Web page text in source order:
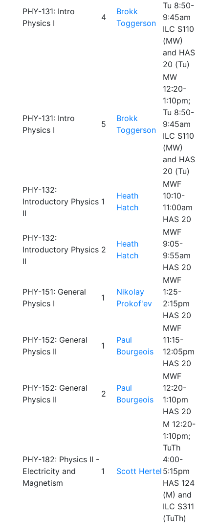
PHY-131: Intro
Physics I
4
Brokk
Toggerson
Tu 8:50-
9:45am
ILC S110
(MW)
and HAS
20 (Tu)
PHY-131: Intro
Physics I
5
Brokk
Toggerson
MW
12:20-
1:10pm;
Tu 8:50-
9:45am
ILC S110
(MW)
and HAS
20 (Tu)
PHY-132:
Introductory Physics
II
1
Heath
Hatch
MWF
10:10-
11:00am
HAS 20
PHY-132:
Introductory Physics
II
2
Heath
Hatch
MWF
9:05-
9:55am
HAS 20
PHY-151: General
Physics I
1
Nikolay
Prokof'ev
MWF
1:25-
2:15pm
HAS 20
PHY-152: General
Physics II
1
Paul
Bourgeois
MWF
11:15-
12:05pm
HAS 20
PHY-152: General
Physics II
2
Paul
Bourgeois
MWF
12:20-
1:10pm
HAS 20
PHY-182: Physics II -
Electricity and
Magnetism
1 Scott Hertel
M 12:20-
1:10pm;
TuTh
4:00-
5:15pm
HAS 124
(M) and
ILC S311
(TuTh)